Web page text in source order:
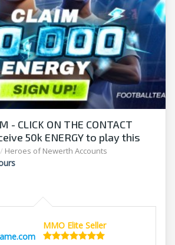
- CLICK ON THE CONTACT
50k ENERGY to play this
/ Heroes of Newerth Accounts
MMO Elite Seller